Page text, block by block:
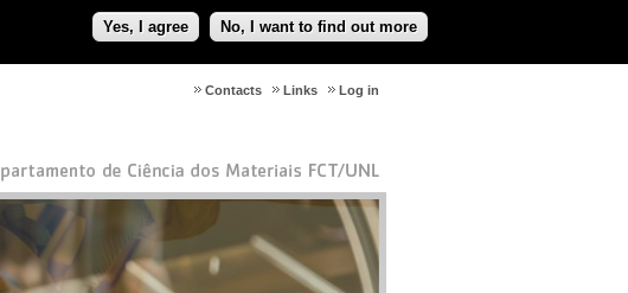
Yes, I agree No, I want to find out more
Log in
Links
Contacts